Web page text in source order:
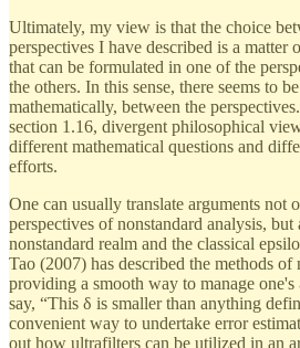
Ultimately, my view is that the choice
perspectives I have described is a matter
that can be formulated in one of the
the others. In this sense, there seems to
mathematically, between the
section 1.16, divergent philosophical
different mathematical questions and
efforts.
One can usually translate arguments not
perspectives of nonstandard analysis, but
nonstandard realm and the classical
Tao (2007) has described the methods of
providing a smooth way to manage
say, “This δ is smaller than anything
convenient way to undertake error
out how ultrafilters can be utilized in an